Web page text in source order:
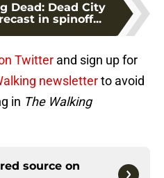
Dead: Dead City
in spinoff...
Twitter and sign up for
newsletterto avoid
in The Walking
source on